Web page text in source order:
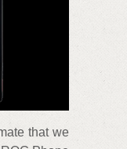
that we